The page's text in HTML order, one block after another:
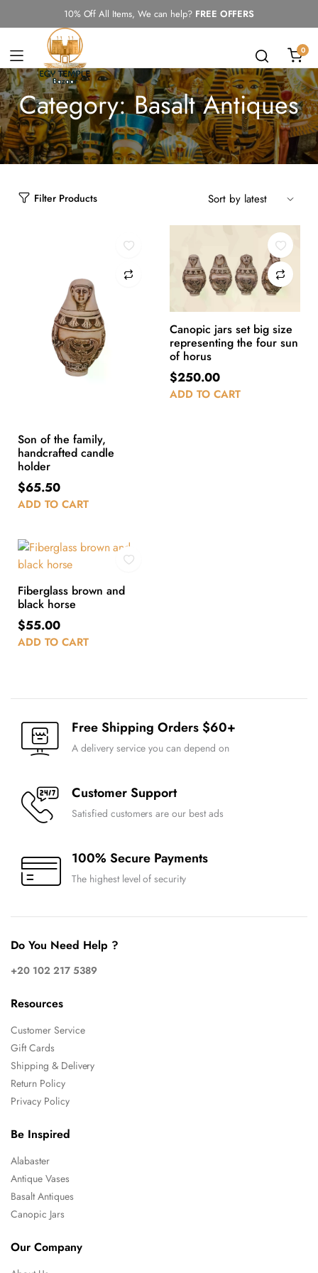
10% Off All Items, We can help? FREE OFFERS
0
Category:Basalt Antiques
Filter Products
Son of the family,
handcrafted candle
holder
ADD TO CART
$65.50
Canopic jars set big size
representing the four sun
of horus
ADD TO CART
$250.00
Fiberglass brown and
black horse
ADD TO CART
$55.00
Free Shipping Orders $60+
A delivery service you can depend on
Customer Support
Satisfied customers are our best ads
100% Secure Payments
The highest level of security
Do You Need Help ?
+20 102 217 5389
Resources
Customer Service
Gift Cards
Shipping & Delivery
Return Policy
Privacy Policy
Be Inspired
Alabaster
Antique Vases
Basalt Antiques
Canopic Jars
Our Company